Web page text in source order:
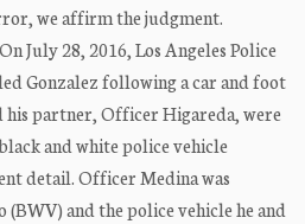
we affirm the judgment.
July 28, 2016, Los Angeles Police
Gonzalez following a car and foot
partner, Officer Higareda, were
and white police vehicle
detail. Officer Medina was
and the police vehicle he and